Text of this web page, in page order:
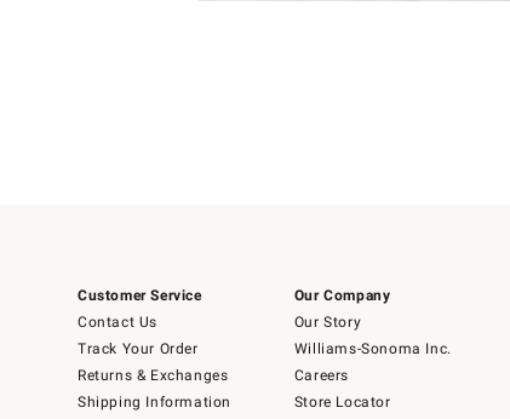
Customer Service
Contact Us
Track Your Order
Returns & Exchanges
Shipping Information
Our Company
Our Story
Williams-Sonoma Inc.
Careers
Store Locator